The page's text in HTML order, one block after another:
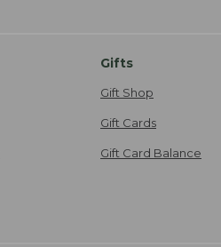
Gifts
Gift Shop
Gift Cards
Gift Card Balance